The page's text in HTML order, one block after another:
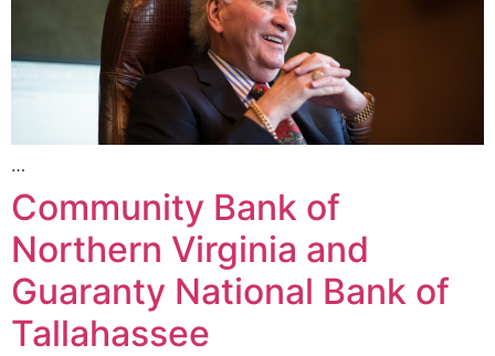
…
Community Bank of
Northern Virginia and
Guaranty National Bank of
Tallahassee